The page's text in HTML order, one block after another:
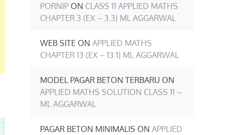
PORNIP ON CLASS 11 APPLIED MATHS
CHAPTER 3 (EX – 3.3) ML AGGARWAL
WEB SITE ON APPLIED MATHS
CHAPTER 13 (EX – 13.1) ML AGGARWAL
MODEL PAGAR BETON TERBARU ON
APPLIED MATHS SOLUTION CLASS 11 –
ML AGGARWAL
PAGAR BETON MINIMALIS ON APPLIED